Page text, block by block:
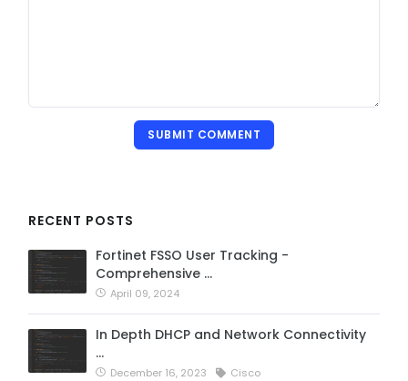
SUBMIT COMMENT
RECENT POSTS
Fortinet FSSO User Tracking -
Comprehensive …
April 09, 2024
In Depth DHCP and Network Connectivity
…
December 16, 2023 Cisco